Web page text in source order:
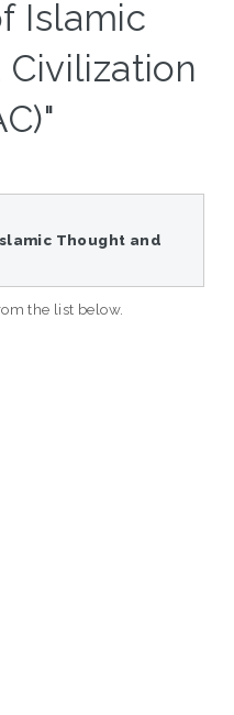
Islamic
Thought and
the list below.